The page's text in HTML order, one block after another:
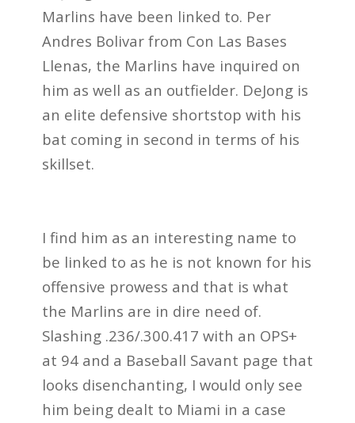
Marlins have been linked to. Per
Andres Bolivar from Con Las Bases
Llenas, the Marlins have inquired on
him as well as an outfielder. DeJong is
an elite defensive shortstop with his
bat coming in second in terms of his
skillset.
I find him as an interesting name to
be linked to as he is not known for his
offensive prowess and that is what
the Marlins are in dire need of.
Slashing .236/.300.417 with an OPS+
at 94 and a Baseball Savant page that
looks disenchanting, I would only see
him being dealt to Miami in a case